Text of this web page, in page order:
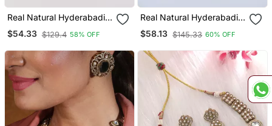
Real Natural Hyderabadi
Pearls Set
$54.33 $129.4 58% OFF
Real Natural Hyderabadi
Pearls Set
$58.13 $145.33 60% OFF